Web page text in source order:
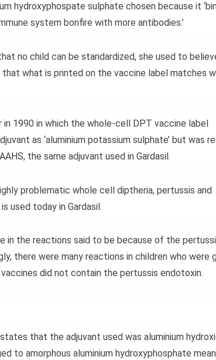
hydroxyphospate sulphate chosen because it
system bonfire with more antibodies.’
no child can be standardized, she used to
what is printed on the vaccine label matches
in 1990 in which the whole-cell DPT vaccine label
as ‘aluminium potassium sulphate’ but was
the same adjuvant used in Gardasil.
problematic whole cell diptheria, pertussis and
used today in Gardasil.
in the reactions said to be because of the
there were many reactions in children who were
did not contain the pertussis endotoxin.
that the adjuvant used was aluminium
to amorphous aluminium hydroxyphosphate